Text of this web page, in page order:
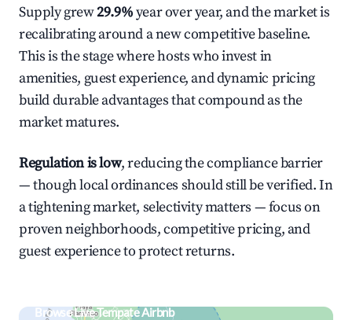
Supply grew29.9%year over year, and the market is
recalibrating around a new competitive baseline.
This is the stage where hosts who invest in
amenities, guest experience, and dynamic pricing
build durable advantages that compound as the
market matures.
Regulation is low, reducing the compliance barrier
— though local ordinances should still be verified. In
a tightening market, selectivity matters — focus on
proven neighborhoods, competitive pricing, and
guest experience to protect returns.
Browse Live Tempate Airbnb